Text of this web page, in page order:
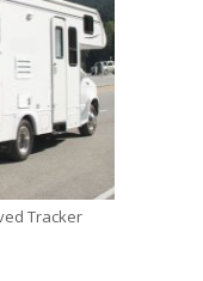
Tracker